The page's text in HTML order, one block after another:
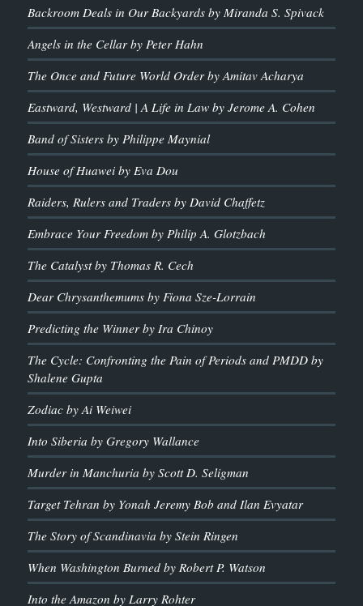
Backroom Deals in Our Backyards by Miranda S. Spivack
Angels in the Cellar by Peter Hahn
The Once and Future World Order by Amitav Acharya
Eastward, Westward | A Life in Law by Jerome A. Cohen
Band of Sisters by Philippe Maynial
House of Huawei by Eva Dou
Raiders, Rulers and Traders by David Chaffetz
Embrace Your Freedom by Philip A. Glotzbach
The Catalyst by Thomas R. Cech
Dear Chrysanthemums by Fiona Sze-Lorrain
Predicting the Winner by Ira Chinoy
The Cycle: Confronting the Pain of Periods and PMDD by
Shalene Gupta
Zodiac by Ai Weiwei
Into Siberia by Gregory Wallance
Murder in Manchuria by Scott D. Seligman
Target Tehran by Yonah Jeremy Bob and Ilan Evyatar
The Story of Scandinavia by Stein Ringen
When Washington Burned by Robert P. Watson
Into the Amazon by Larry Rohter